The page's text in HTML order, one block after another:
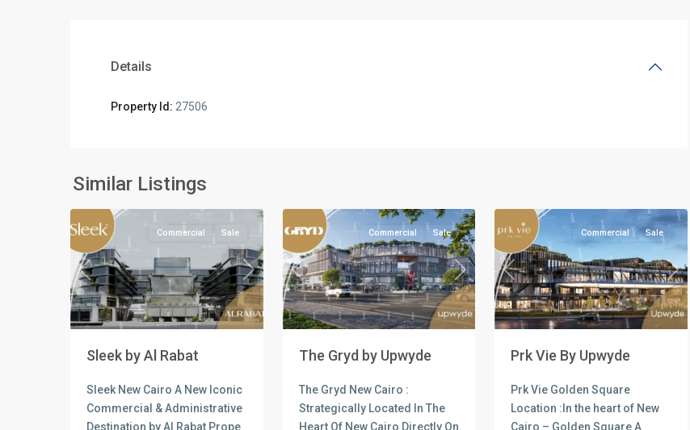
Details
Property Id: 27506
Similar Listings
New
Cairo
Previous Next
Commercial Sale
Sleek by Al Rabat
Sleek New Cairo A New Iconic
Commercial & Administrative
Destination by Al Rabat Prope
Previous Next
Commercial Sale
The Gryd by Upwyde
The Gryd New Cairo :
Strategically Located In The
Heart Of New Cairo Directly On
Previous Next
Commercial Sale
Prk Vie By Upwyde
Prk Vie Golden Square
Location :In the heart of New
Cairo – Golden Square A